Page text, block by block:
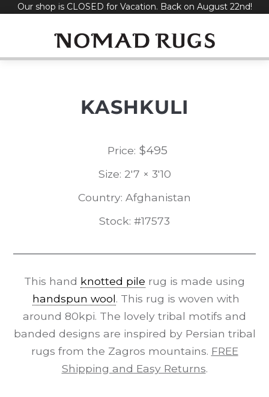
SkipOur shop is CLOSED for Vacation. Back on August 22nd!
KASHKULI
Price: $495
Size: 2'7 × 3'10
Country: Afghanistan
Stock: #17573
This hand knotted pile rug is made using
handspun wool. This rug is woven with
around 80kpi. The lovely tribal motifs and
banded designs are inspired by Persian tribal
rugs from the Zagros mountains. FREE
Shipping and Easy Returns.